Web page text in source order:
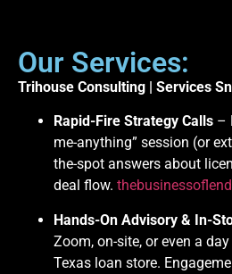
Our Services:
Trihouse Consulting | Services
Rapid-Fire Strategy Calls –
me-anything” session (or
the-spot answers about
deal flow.
Hands-On Advisory & In-
Zoom, on-site, or even a
Texas loan store.